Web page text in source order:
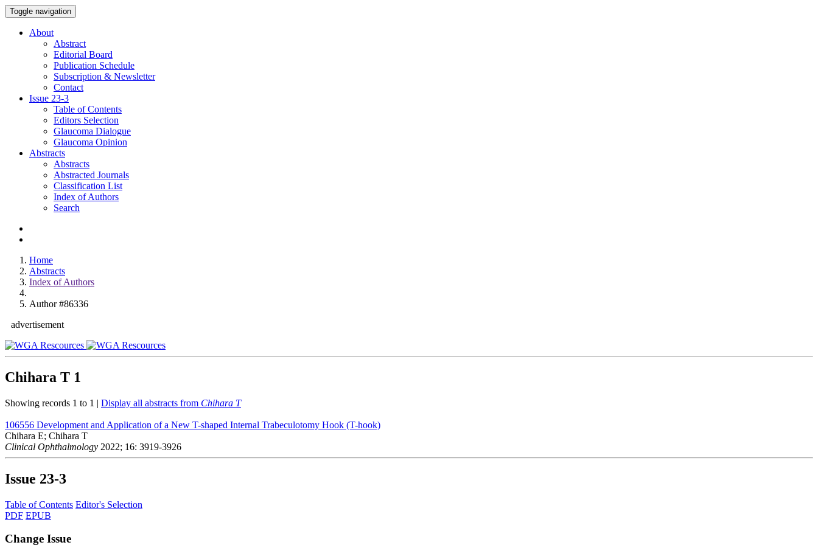
Toggle navigation
About
Abstract
Editorial Board
Publication Schedule
Subscription & Newsletter
Contact
Issue 23-3
Table of Contents
Editors Selection
Glaucoma Dialogue
Glaucoma Opinion
Abstracts
Abstracts
Abstracted Journals
Classification List
Index of Authors
Search
Home
Abstracts
Index of Authors
Author #86336
advertisement
Chihara T 1
Showing records 1 to 1 | Display all abstracts from Chihara T
106556 Development and Application of a New T-shaped Internal Trabeculotomy Hook (T-hook)
Chihara E; Chihara T
Clinical Ophthalmology 2022; 16: 3919-3926
Issue 23-3
Table of Contents Editor's Selection
PDF EPUB
Change Issue